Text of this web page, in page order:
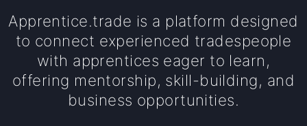
Apprentice.trade is a platform designed
to connect experienced tradespeople
with apprentices eager to learn,
offering mentorship, skill-building, and
business opportunities.